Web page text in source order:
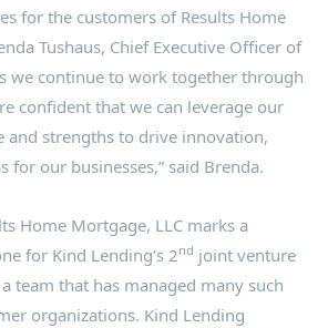
for the customers of Results Home
Tushaus, Chief Executive Officer of
we continue to work together through
confident that we can leverage our
and strengths to drive innovation,
for our businesses,” said Brenda.
Home Mortgage, LLC marks a
for Kind Lending’s 2nd joint venture
team that has managed many such
organizations. Kind Lending